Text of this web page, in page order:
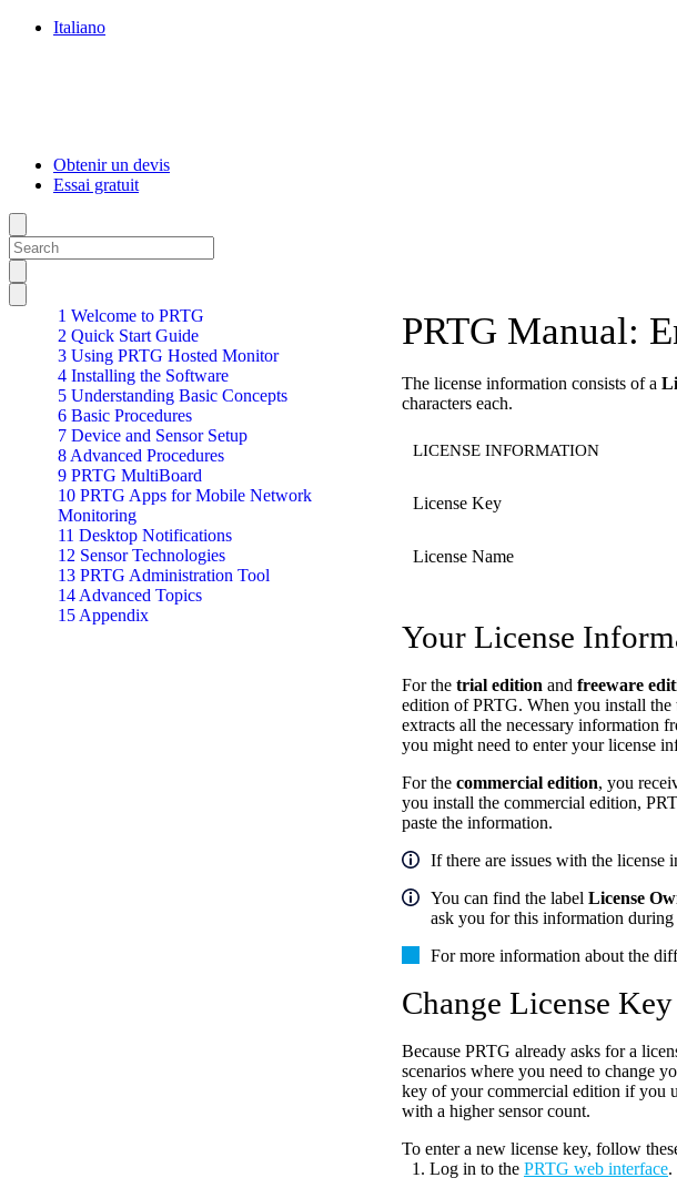
Italiano
Obtenir un devis
Essai gratuit
1 Welcome to PRTG
2 Quick Start Guide
3 Using PRTG Hosted Monitor
4 Installing the Software
5 Understanding Basic Concepts
6 Basic Procedures
7 Device and Sensor Setup
8 Advanced Procedures
9 PRTG MultiBoard
10 PRTG Apps for Mobile Network
Monitoring
11 Desktop Notifications
12 Sensor Technologies
13 PRTG Administration Tool
14 Advanced Topics
15 Appendix
PRTG Manual:
The license information consists of a
characters each.
LICENSE INFORMATION
License Key
License Name
Your License
For the trial edition and freeware
edition of PRTG. When you install the
extracts all the necessary information
you might need to enter your license
For the commercial edition, you
you install the commercial edition,
paste the information.
If there are issues with the
You can find the label License
ask you for this information
For more information about the
Change License Key
Because PRTG already asks for a
scenarios where you need to change
key of your commercial edition if you
with a higher sensor count.
To enter a new license key, follow
Log in to the PRTG web interface.